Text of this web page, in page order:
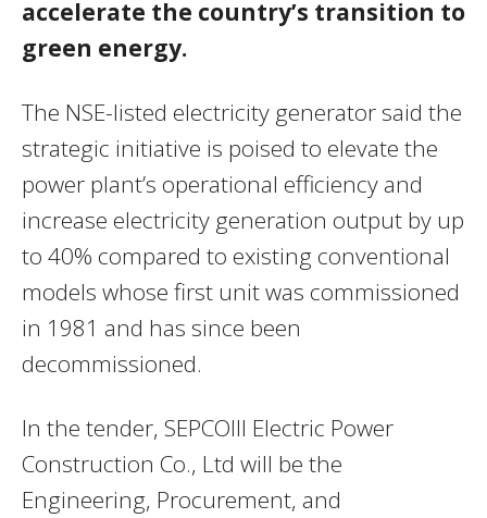
accelerate the country’s transition to
green energy.
The NSE-listed electricity generator said the
strategic initiative is poised to elevate the
power plant’s operational efficiency and
increase electricity generation output by up
to 40% compared to existing conventional
models whose first unit was commissioned
in 1981 and has since been
decommissioned.
In the tender, SEPCOIII Electric Power
Construction Co., Ltd will be the
Engineering, Procurement, and